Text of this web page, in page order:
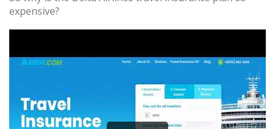
expensive?